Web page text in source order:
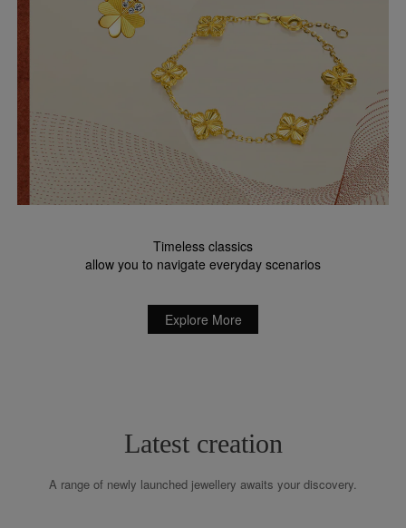
Timeless classics
allow you to navigate everyday scenarios
Explore More
Latest creation
A range of newly launched jewellery awaits your discovery.